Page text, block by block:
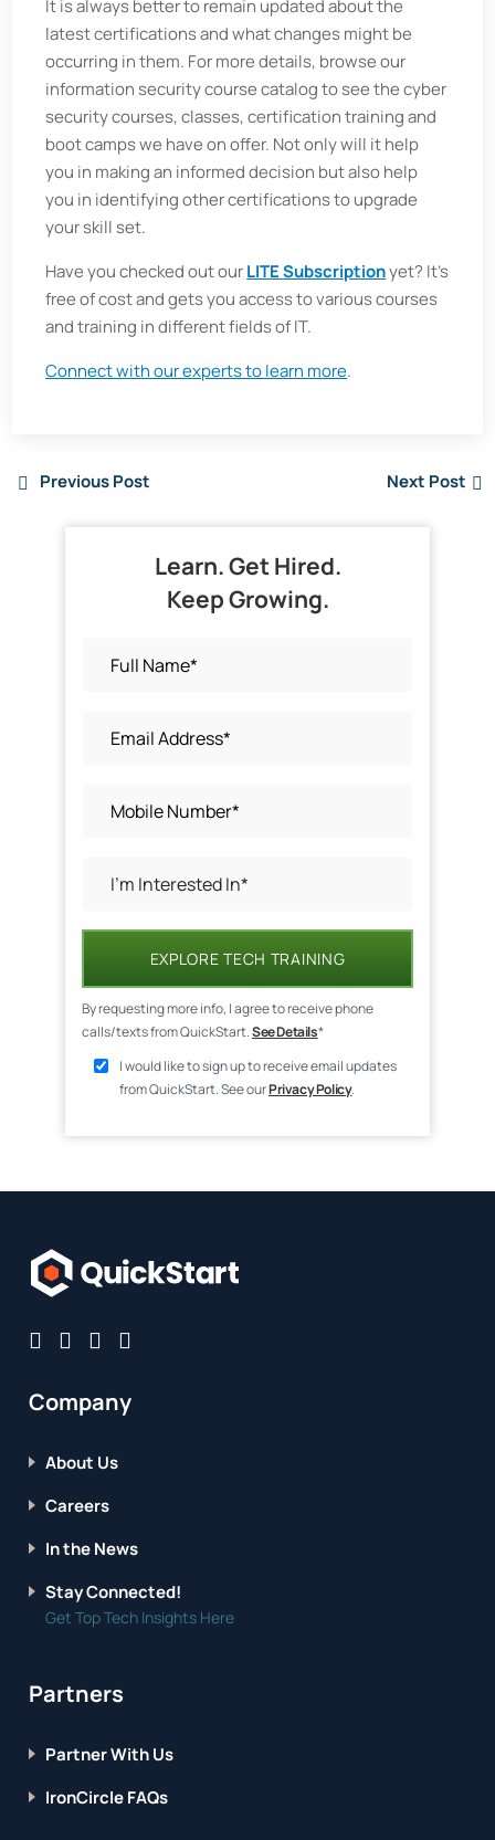
It is always better to remain updated about the
latest certifications and what changes might be
occurring in them. For more details, browse our
information security course catalog to see the cyber
security courses, classes, certification training and
boot camps we have on offer. Not only will it help
you in making an informed decision but also help
you in identifying other certifications to upgrade
your skill set.
Have you checked out ourLITE Subscriptionyet? It's
free of cost and gets you access to various courses
and training in different fields of IT.
Connect with our experts to learn more.
Previous Post Next Post
Learn. Get Hired.
Keep Growing.
EXPLORE TECH TRAINING
By requesting more info, I agree to receive phone
calls/texts from QuickStart.See Details*
I would like to sign up to receive email updates
from QuickStart. See ourPrivacy Policy.
Company
About Us
Careers
In the News
Stay Connected!
Get Top Tech Insights Here
Partners
Partner With Us
IronCircle FAQs